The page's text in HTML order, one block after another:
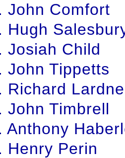
John Comfort
Hugh
Josiah Child
John Tippetts
Richard
John Timbrell
Anthony
Henry Perin